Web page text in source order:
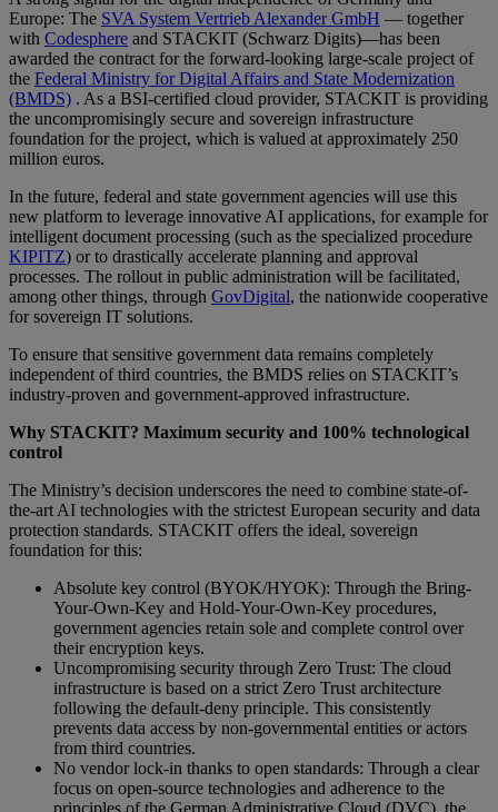
Europe: The SVA System Vertrieb Alexander GmbH — together
with Codesphere and STACKIT (Schwarz Digits)—has been
awarded the contract for the forward-looking large-scale project of
the Federal Ministry for Digital Affairs and State Modernization
(BMDS) . As a BSI-certified cloud provider, STACKIT is providing
the uncompromisingly secure and sovereign infrastructure
foundation for the project, which is valued at approximately 250
million euros.
In the future, federal and state government agencies will use this
new platform to leverage innovative AI applications, for example for
intelligent document processing (such as the specialized procedure
KIPITZ) or to drastically accelerate planning and approval
processes. The rollout in public administration will be facilitated,
among other things, through GovDigital, the nationwide cooperative
for sovereign IT solutions.
To ensure that sensitive government data remains completely
independent of third countries, the BMDS relies on STACKIT’s
industry-proven and government-approved infrastructure.
Why STACKIT? Maximum security and 100% technological
control
The Ministry’s decision underscores the need to combine state-of-
the-art AI technologies with the strictest European security and data
protection standards. STACKIT offers the ideal, sovereign
foundation for this:
Absolute key control (BYOK/HYOK): Through the Bring-
Your-Own-Key and Hold-Your-Own-Key procedures,
government agencies retain sole and complete control over
their encryption keys.
Uncompromising security through Zero Trust: The cloud
infrastructure is based on a strict Zero Trust architecture
following the default-deny principle. This consistently
prevents data access by non-governmental entities or actors
from third countries.
No vendor lock-in thanks to open standards: Through a clear
focus on open-source technologies and adherence to the
principles of the German Administrative Cloud (DVC), the